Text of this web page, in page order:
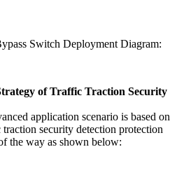
Switch Deployment Diagram:
of Traffic Traction Security
application scenario is based on
security detection protection
the way as shown below: